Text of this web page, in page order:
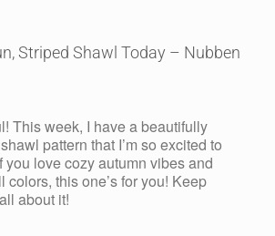
Striped Shawl Today – Nubben
This week, I have a beautifully
pattern that I’m so excited to
you love cozy autumn vibes and
colors, this one’s for you! Keep
about it!